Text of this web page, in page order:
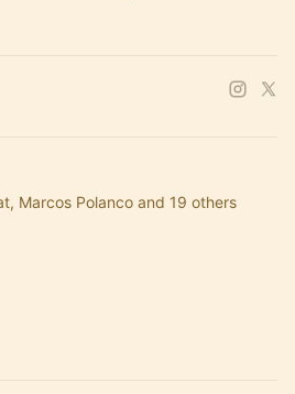
Marcos Polanco and 19 others